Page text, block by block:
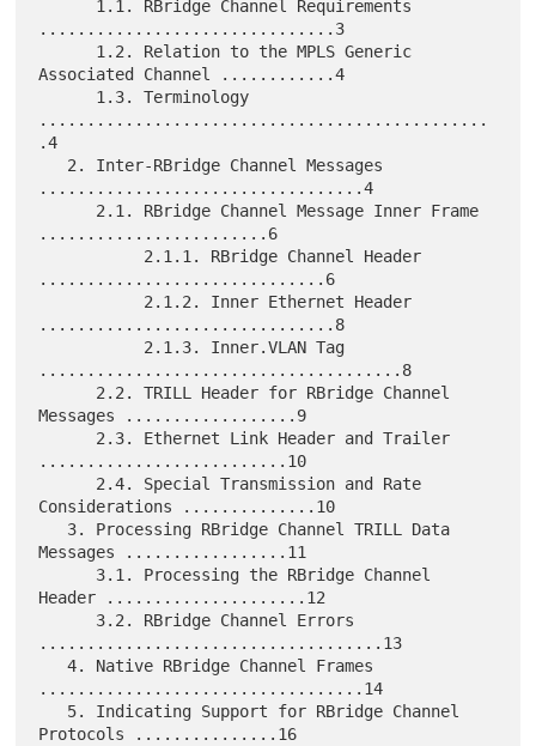
...............................3
Associated Channel ............4
...............................................
.4
..................................4
........................6
..............................6
...............................8
......................................8
Messages ..................9
..........................10
Considerations ..............10
Messages .................11
Header .....................12
....................................13
   4. Native RBridge Channel Frames
..................................14
Protocols ...............16